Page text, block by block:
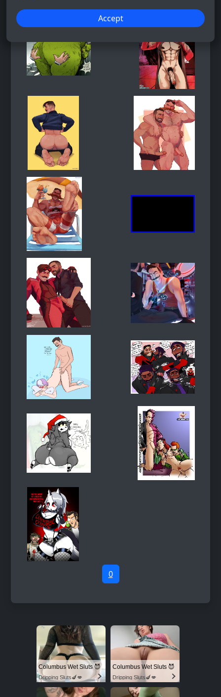
Accept
0
Columbus Wet Sluts 😈
Dripping Sluts🍆💋
Columbus Wet Sluts 😈
Dripping Sluts🍆💋